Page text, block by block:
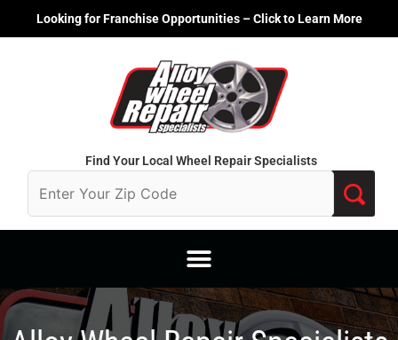
Looking for Franchise Opportunities – Click to Learn More
Find Your Local Wheel Repair Specialists